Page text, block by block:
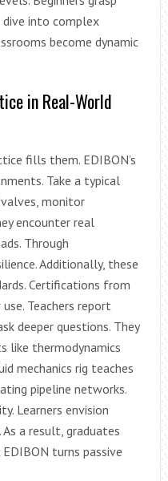
dive into complex
become dynamic
in Real-World
fills them. EDIBON’s
Take a typical
monitor
encounter real
Through
Additionally, these
Certifications from
Teachers report
deeper questions. They
like thermodynamics
mechanics rig teaches
pipeline networks.
Learners envision
a result, graduates
turns passive